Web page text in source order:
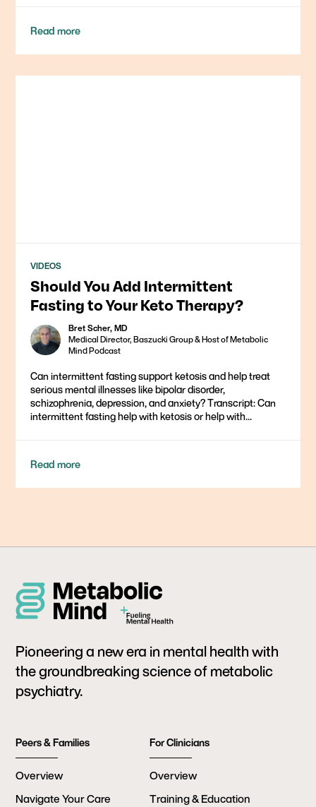
Read more
VIDEOS
Should You Add Intermittent
Fasting to Your Keto Therapy?
Bret Scher, MD
Medical Director, Baszucki Group & Host of Metabolic
Mind Podcast
Can intermittent fasting support ketosis and help treat
serious mental illnesses like bipolar disorder,
schizophrenia, depression, and anxiety? Transcript: Can
intermittent fasting help with ketosis or help with...
Read more
Pioneering a new era in mental health with
the groundbreaking science of metabolic
psychiatry.
Peers & Families
Overview
Navigate Your Care
For Clinicians
Overview
Training & Education